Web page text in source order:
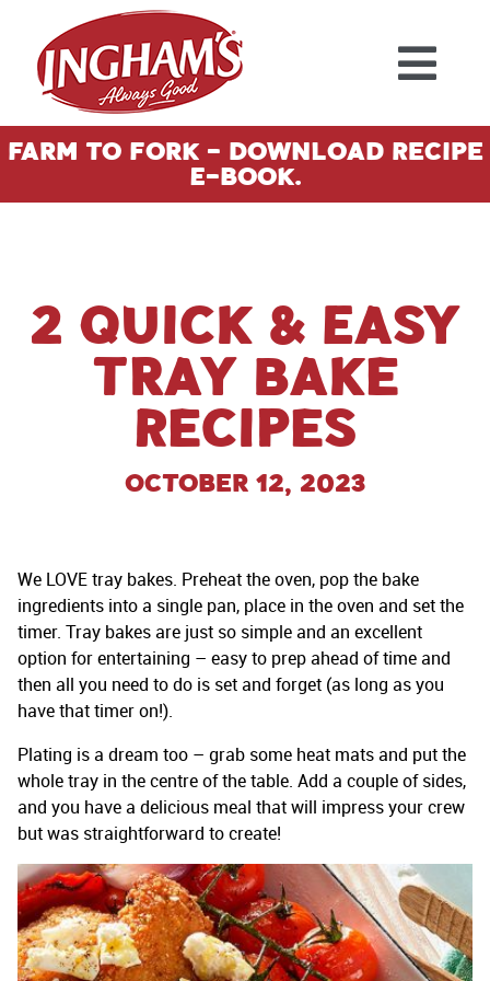
Skip to content
Farm To Fork - Download Recipe
E-Book.
2 Quick & Easy
Tray Bake
Recipes
October 12, 2023
We LOVE tray bakes. Preheat the oven, pop the bake
ingredients into a single pan, place in the oven and set the
timer. Tray bakes are just so simple and an excellent
option for entertaining – easy to prep ahead of time and
then all you need to do is set and forget (as long as you
have that timer on!).
Plating is a dream too – grab some heat mats and put the
whole tray in the centre of the table. Add a couple of sides,
and you have a delicious meal that will impress your crew
but was straightforward to create!